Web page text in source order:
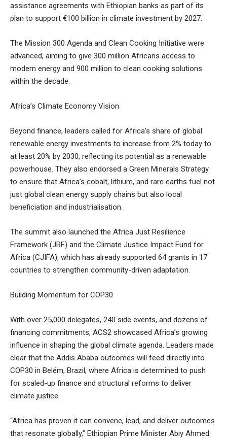
assistance agreements with Ethiopian banks as part of its
plan to support €100 billion in climate investment by 2027.
The Mission 300 Agenda and Clean Cooking Initiative were
advanced, aiming to give 300 million Africans access to
modern energy and 900 million to clean cooking solutions
within the decade.
Africa’s Climate Economy Vision
Beyond finance, leaders called for Africa’s share of global
renewable energy investments to increase from 2% today to
at least 20% by 2030, reflecting its potential as a renewable
powerhouse. They also endorsed a Green Minerals Strategy
to ensure that Africa’s cobalt, lithium, and rare earths fuel not
just global clean energy supply chains but also local
beneficiation and industrialisation.
The summit also launched the Africa Just Resilience
Framework (JRF) and the Climate Justice Impact Fund for
Africa (CJIFA), which has already supported 64 grants in 17
countries to strengthen community-driven adaptation.
Building Momentum for COP30
With over 25,000 delegates, 240 side events, and dozens of
financing commitments, ACS2 showcased Africa’s growing
influence in shaping the global climate agenda. Leaders made
clear that the Addis Ababa outcomes will feed directly into
COP30 in Belém, Brazil, where Africa is determined to push
for scaled-up finance and structural reforms to deliver
climate justice.
“Africa has proven it can convene, lead, and deliver outcomes
that resonate globally,” Ethiopian Prime Minister Abiy Ahmed